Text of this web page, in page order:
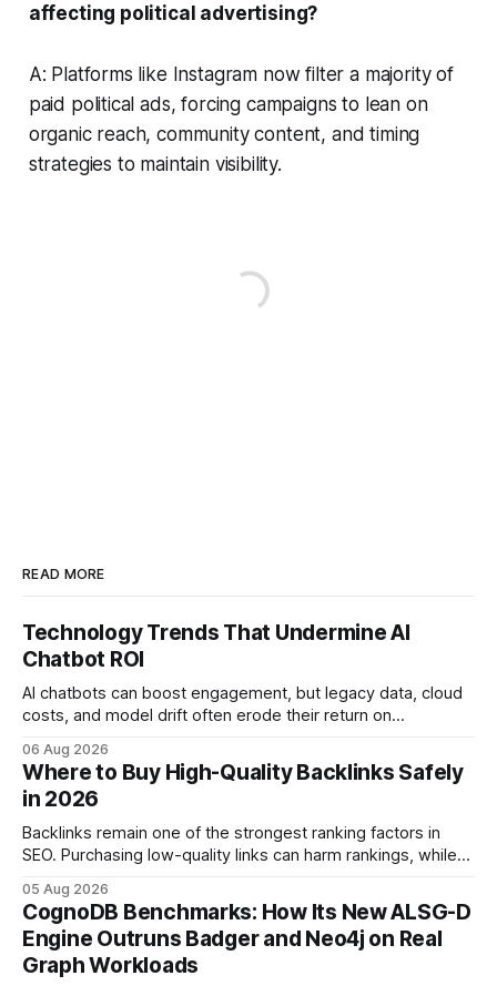
affecting political advertising?
A: Platforms like Instagram now filter a majority of
paid political ads, forcing campaigns to lean on
organic reach, community content, and timing
strategies to maintain visibility.
READ MORE
Technology Trends That Undermine AI
Chatbot ROI
AI chatbots can boost engagement, but legacy data, cloud
costs, and model drift often erode their return on
ROI helps businesses protect profit margins while still
leveraging conversational AI. According to a 2023 cloud
operations study, ingesting broad legacy CRM datasets
adds
06 Aug 2026
Where to Buy High-Quality Backlinks Safely
in 2026
Backlinks remain one of the strongest ranking factors in
SEO. Purchasing low-quality links can harm rankings, while
your website's authority. Why Backlinks Matter * Higher
search rankings * Increased organic traffic * Better domain
authority * Faster indexing * Improved credibility Where to
Buy Quality
05 Aug 2026
CognoDB Benchmarks: How Its New ALSG-D
Engine Outruns Badger and Neo4j on Real
Graph Workloads